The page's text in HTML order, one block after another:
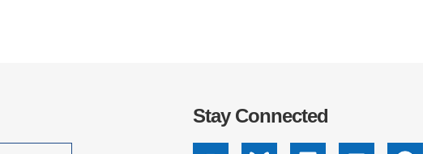
Stay Connected